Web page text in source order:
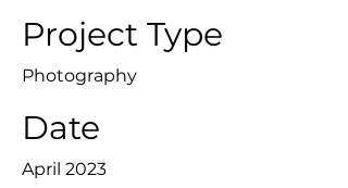
Project Type
Photography
Date
April 2023